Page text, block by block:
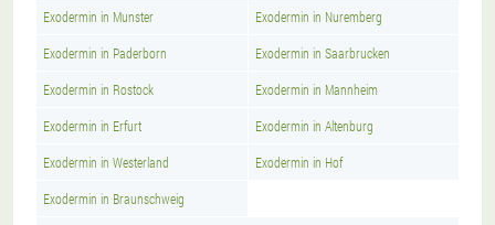
Exodermin in Munster Exodermin in Nuremberg
Exodermin in Paderborn Exodermin in Saarbrucken
Exodermin in Rostock Exodermin in Mannheim
Exodermin in Erfurt Exodermin in Altenburg
Exodermin in Westerland Exodermin in Hof
Exodermin in Braunschweig